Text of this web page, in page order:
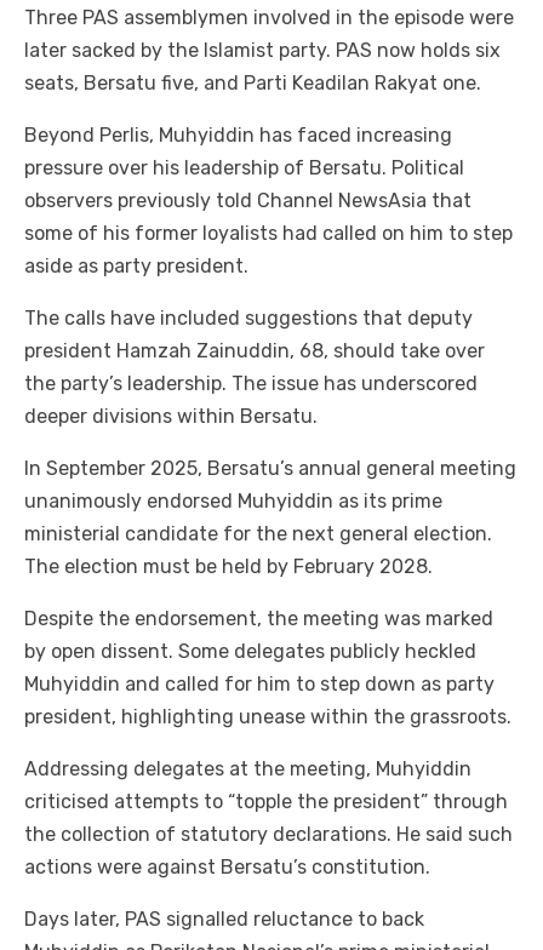
Three PAS assemblymen involved in the episode were
later sacked by the Islamist party. PAS now holds six
seats, Bersatu five, and Parti Keadilan Rakyat one.
Beyond Perlis, Muhyiddin has faced increasing
pressure over his leadership of Bersatu. Political
observers previously told Channel NewsAsia that
some of his former loyalists had called on him to step
aside as party president.
The calls have included suggestions that deputy
president Hamzah Zainuddin, 68, should take over
the party’s leadership. The issue has underscored
deeper divisions within Bersatu.
In September 2025, Bersatu’s annual general meeting
unanimously endorsed Muhyiddin as its prime
ministerial candidate for the next general election.
The election must be held by February 2028.
Despite the endorsement, the meeting was marked
by open dissent. Some delegates publicly heckled
Muhyiddin and called for him to step down as party
president, highlighting unease within the grassroots.
Addressing delegates at the meeting, Muhyiddin
criticised attempts to “topple the president” through
the collection of statutory declarations. He said such
actions were against Bersatu’s constitution.
Days later, PAS signalled reluctance to back